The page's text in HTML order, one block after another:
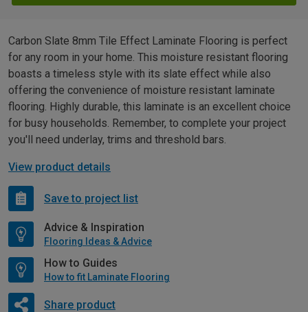
Carbon Slate 8mm Tile Effect Laminate Flooring is perfect
for any room in your home. This moisture resistant flooring
boasts a timeless style with its slate effect while also
offering the convenience of moisture resistant laminate
flooring. Highly durable, this laminate is an excellent choice
for busy households. Remember, to complete your project
you'll need underlay, trims and threshold bars.
View product details
Save to project list
Advice & Inspiration
Flooring Ideas & Advice
How to Guides
How to fit Laminate Flooring
Share product